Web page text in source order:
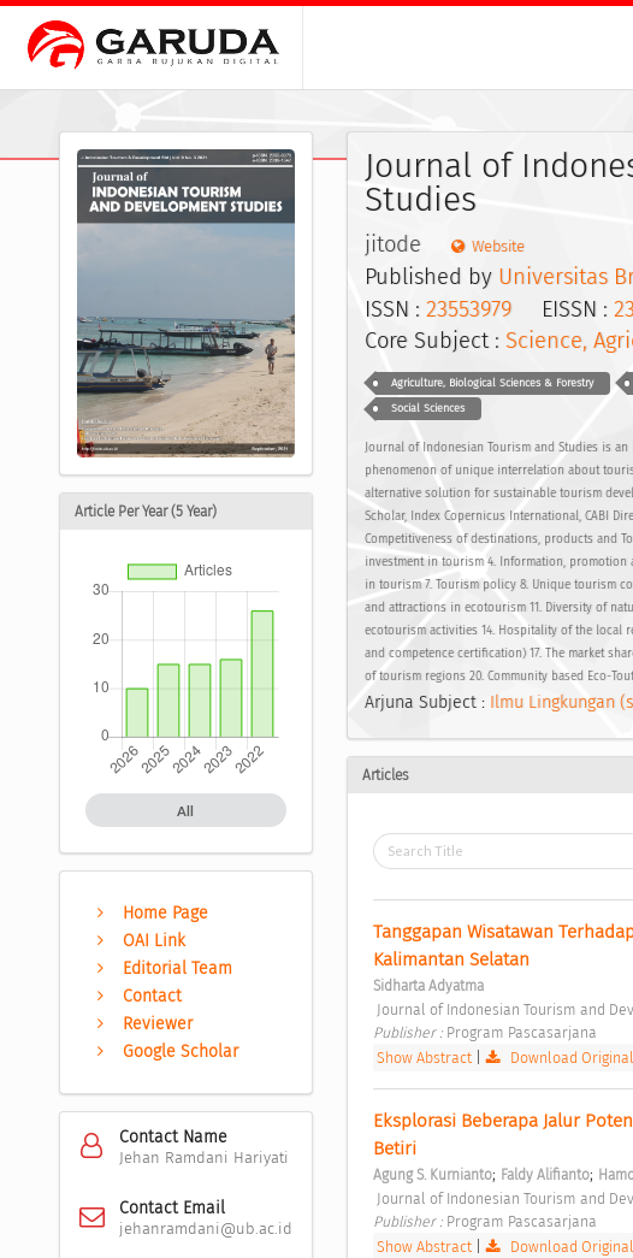
Article Per Year (5 Year)
All
Home Page
OAI Link
Editorial Team
Contact
Reviewer
Google Scholar
Contact Name
Jehan Ramdani Hariyati
Contact Email
jehanramdani@ub.ac.id
Journal of
Studies
jitode Website
Published by Universitas
ISSN : 23553979EISSN :
Core Subject : Science,
Agriculture, Biological Sciences & Forestry
Social Sciences
Journal of Indonesian Tourism and Studies is
phenomenon of unique interrelation about
alternative solution for sustainable tourism
Scholar, Index Copernicus International, CABI
Competitiveness of destinations, products and
investment in tourism 4. Information,
in tourism 7. Tourism policy 8. Unique tourism
and attractions in ecotourism 11. Diversity of
ecotourism activities 14. Hospitality of the local
and competence certification) 17. The market
of tourism regions 20. Community based Eco-
Arjuna Subject : Ilmu Lingkungan
Articles
Tanggapan Wisatawan
Kalimantan Selatan
Sidharta Adyatma
Journal of Indonesian Tourism and
Publisher : Program Pascasarjana
Show Abstract| Download Original
Eksplorasi Beberapa Jalur
Betiri
Agung S. Kurnianto; Faldy Alifianto;
Journal of Indonesian Tourism and
Publisher : Program Pascasarjana
Show Abstract| Download Original